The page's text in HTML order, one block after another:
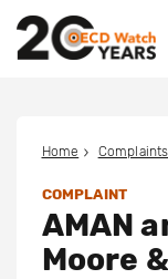
Home
COMPLAINT
AMAN
Moore